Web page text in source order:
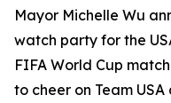
Mayor Michelle Wu
watch party for the
FIFA World Cup
to cheer on Team